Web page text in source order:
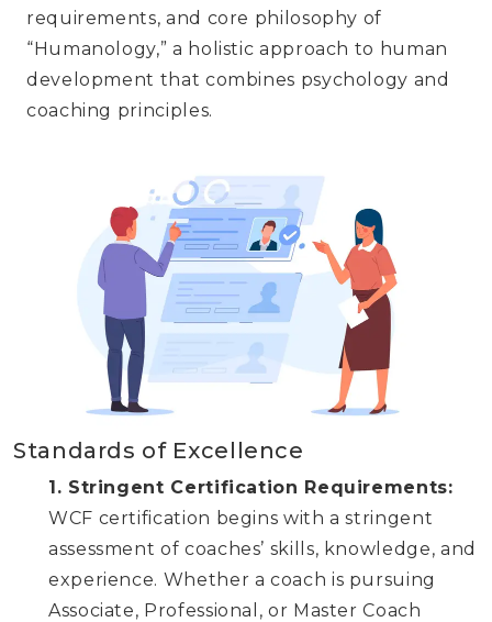
requirements, and core philosophy of
“Humanology,” a holistic approach to human
development that combines psychology and
coaching principles.
Standards of Excellence
1. Stringent Certification Requirements:
WCF certification begins with a stringent
assessment of coaches’ skills, knowledge, and
experience. Whether a coach is pursuing
Associate, Professional, or Master Coach